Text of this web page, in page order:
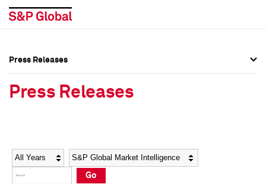
Social Media Directory
Social Media Directory
Press Kit
Press Releases
Press Releases
Year Category
Go